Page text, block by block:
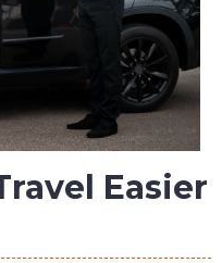
Easier